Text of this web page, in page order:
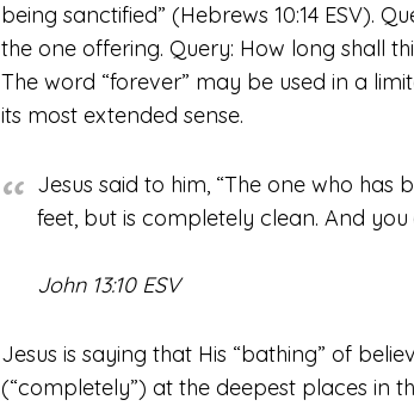
being sanctified” (Hebrews 10:14 ESV).
the one offering. Query: How long shall
The word “forever” may be used in a
its most extended sense.
Jesus said to him, “The one who
feet, but is completely clean. And you
John 13:10 ESV
Jesus is saying that His “bathing” of
(“completely”) at the deepest places in